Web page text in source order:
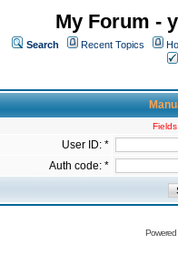
My Forum -
Search Recent Topics
User ID: *
Auth code: *